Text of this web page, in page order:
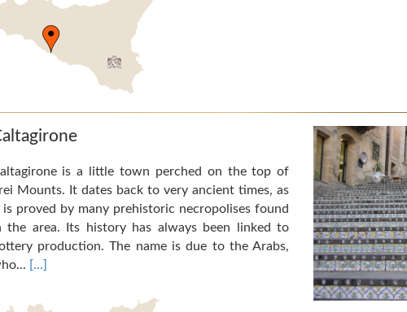
is a little town perched on the top of
Mounts. It dates back to very ancient times, as
is proved by many prehistoric necropolises found
the area. Its history has always been linked to
production. The name is due to the Arabs,
[...]